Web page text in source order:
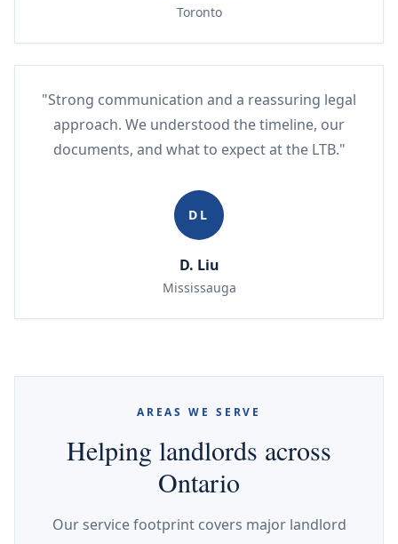
Toronto
"Strong communication and a reassuring legal
approach. We understood the timeline, our
documents, and what to expect at the LTB."
DL
D. Liu
Mississauga
AREAS WE SERVE
Helping landlords across
Ontario
Our service footprint covers major landlord